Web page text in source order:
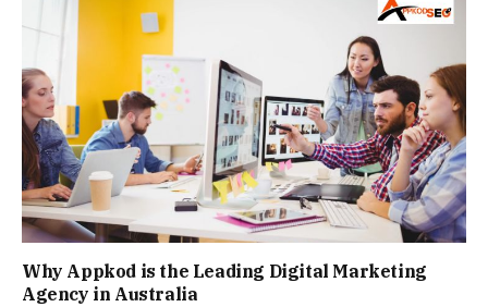
Why Appkod is the Leading Digital Marketing
Agency in Australia